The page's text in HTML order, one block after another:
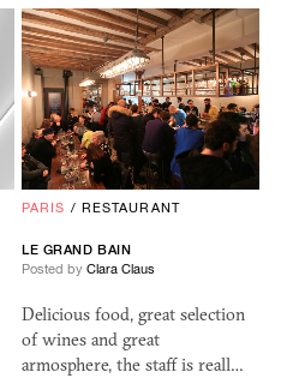
PARIS / RESTAURANT
LE GRAND BAIN
Posted by Clara Claus
Delicious food, great selection
of wines and great
armosphere, the staff is reall…